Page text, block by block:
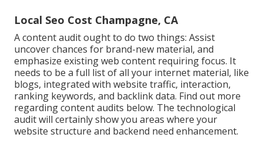
Local Seo Cost Champagne, CA
A content audit ought to do two things: Assist
uncover chances for brand-new material, and
emphasize existing web content requiring focus. It
needs to be a full list of all your internet material, like
blogs, integrated with website traffic, interaction,
ranking keywords, and backlink data. Find out more
regarding content audits below. The technological
audit will certainly show you areas where your
website structure and backend need enhancement.